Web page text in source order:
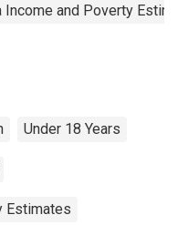
and Poverty
Under 18 Years
Estimates